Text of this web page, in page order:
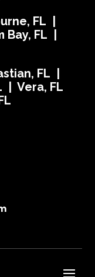
FL |
Bay, FL |
FL |
| Vera, FL